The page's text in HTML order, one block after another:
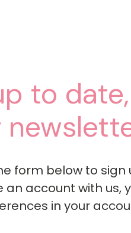
to
form below to sign
an account with us,
in your